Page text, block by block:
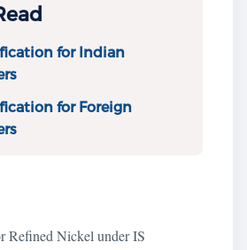
for Indian
for Foreign
Refined Nickel under IS